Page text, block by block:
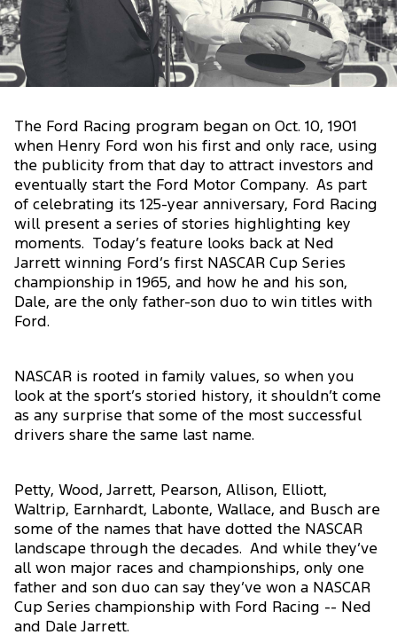
The Ford Racing program began on Oct. 10, 1901
when Henry Ford won his first and only race, using
the publicity from that day to attract investors and
eventually start the Ford Motor Company. As part
of celebrating its 125-year anniversary, Ford Racing
will present a series of stories highlighting key
moments. Today’s feature looks back at Ned
Jarrett winning Ford’s first NASCAR Cup Series
championship in 1965, and how he and his son,
Dale, are the only father-son duo to win titles with
Ford.
NASCAR is rooted in family values, so when you
look at the sport’s storied history, it shouldn’t come
as any surprise that some of the most successful
drivers share the same last name.
Petty, Wood, Jarrett, Pearson, Allison, Elliott,
Waltrip, Earnhardt, Labonte, Wallace, and Busch are
some of the names that have dotted the NASCAR
landscape through the decades. And while they’ve
all won major races and championships, only one
father and son duo can say they’ve won a NASCAR
Cup Series championship with Ford Racing -- Ned
and Dale Jarrett.